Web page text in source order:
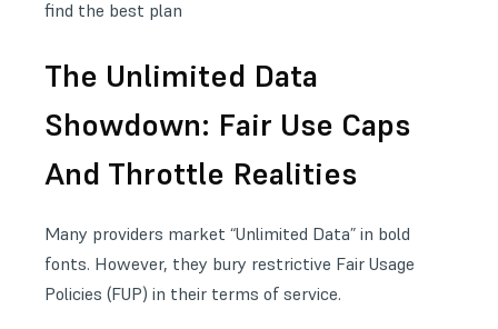
find the best plan
The Unlimited Data
Showdown: Fair Use Caps
And Throttle Realities
Many providers market “Unlimited Data” in bold
fonts. However, they bury restrictive Fair Usage
Policies (FUP) in their terms of service.